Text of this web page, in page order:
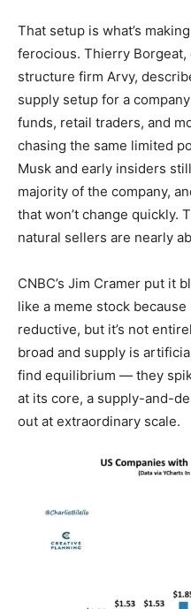
That setup is what’s
ferocious. Thierry
structure firm Arvy,
supply setup for a
funds, retail traders, and
chasing the same limited
Musk and early insiders
majority of the company,
that won’t change quickly.
natural sellers are nearly
CNBC’s Jim Cramer put it
like a meme stock because
reductive, but it’s not
broad and supply is
find equilibrium — they
at its core, a supply-and-
out at extraordinary scale.